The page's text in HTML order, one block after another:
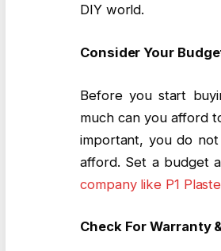
DIY world.
Consider Your
Before you start
much can you afford
important, you do
afford. Set a budget
company like P1
Check For Warranty